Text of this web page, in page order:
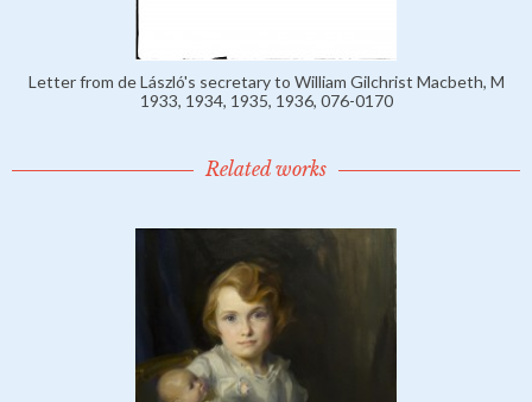
Letter from de László's secretary to William Gilchrist Macbeth, M
1933, 1934, 1935, 1936, 076-0170
Related works